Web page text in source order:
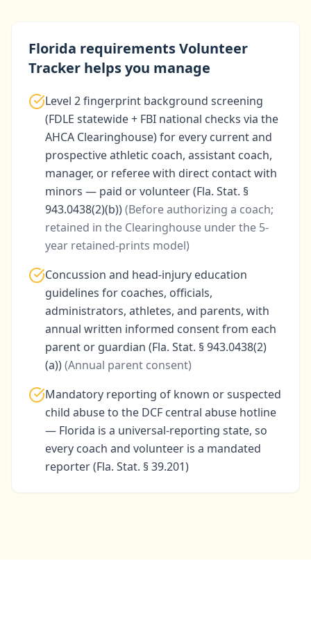
Florida requirements Volunteer
Tracker helps you manage
Level 2 fingerprint background screening
(FDLE statewide + FBI national checks via the
AHCA Clearinghouse) for every current and
prospective athletic coach, assistant coach,
manager, or referee with direct contact with
minors — paid or volunteer (Fla. Stat. §
943.0438(2)(b))(Before authorizing a coach;
retained in the Clearinghouse under the 5-
year retained-prints model)
Concussion and head-injury education
guidelines for coaches, officials,
administrators, athletes, and parents, with
annual written informed consent from each
parent or guardian (Fla. Stat. § 943.0438(2)
(a))(Annual parent consent)
Mandatory reporting of known or suspected
child abuse to the DCF central abuse hotline
— Florida is a universal-reporting state, so
every coach and volunteer is a mandated
reporter (Fla. Stat. § 39.201)